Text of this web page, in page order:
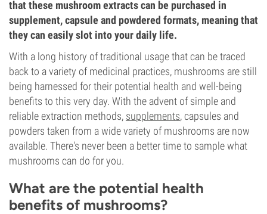
that these mushroom extracts can be purchased in
supplement, capsule and powdered formats, meaning that
they can easily slot into your daily life.
With a long history of traditional usage that can be traced
back to a variety of medicinal practices, mushrooms are still
being harnessed for their potential health and well-being
benefits to this very day. With the advent of simple and
reliable extraction methods, supplements, capsules and
powders taken from a wide variety of mushrooms are now
available. There's never been a better time to sample what
mushrooms can do for you.
What are the potential health
benefits of mushrooms?